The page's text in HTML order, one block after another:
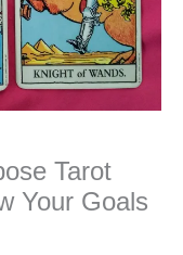
Tarot
Your Goals